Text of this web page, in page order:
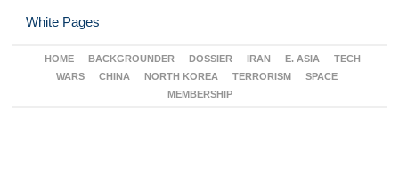
White Pages
HOME BACKGROUNDER DOSSIER IRAN E. ASIA
TECH
WARS
CHINA NORTH KOREA TERRORISM
SPACE
MEMBERSHIP